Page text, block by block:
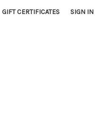
GIFT CERTIFICATES SIGN IN